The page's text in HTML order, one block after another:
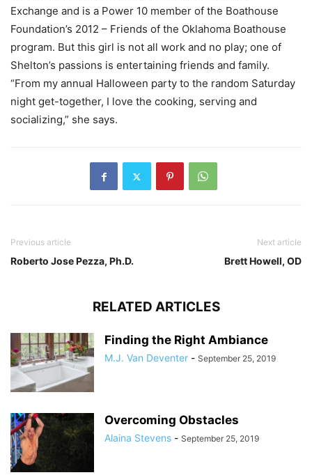
Exchange and is a Power 10 member of the Boathouse
Foundation’s 2012 – Friends of the Oklahoma Boathouse
program. But this girl is not all work and no play; one of
Shelton’s passions is entertaining friends and family.
“From my annual Halloween party to the random Saturday
night get-together, I love the cooking, serving and
socializing,” she says.
Previous article
Roberto Jose Pezza, Ph.D.
Next article
Brett Howell, OD
RELATED ARTICLES
Finding the Right Ambiance
M.J. Van Deventer - September 25, 2019
Overcoming Obstacles
Alaina Stevens - September 25, 2019